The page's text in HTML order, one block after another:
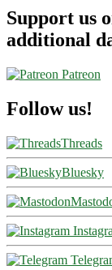
Support us
additional
Patreon
Follow us!
Threads
Bluesky